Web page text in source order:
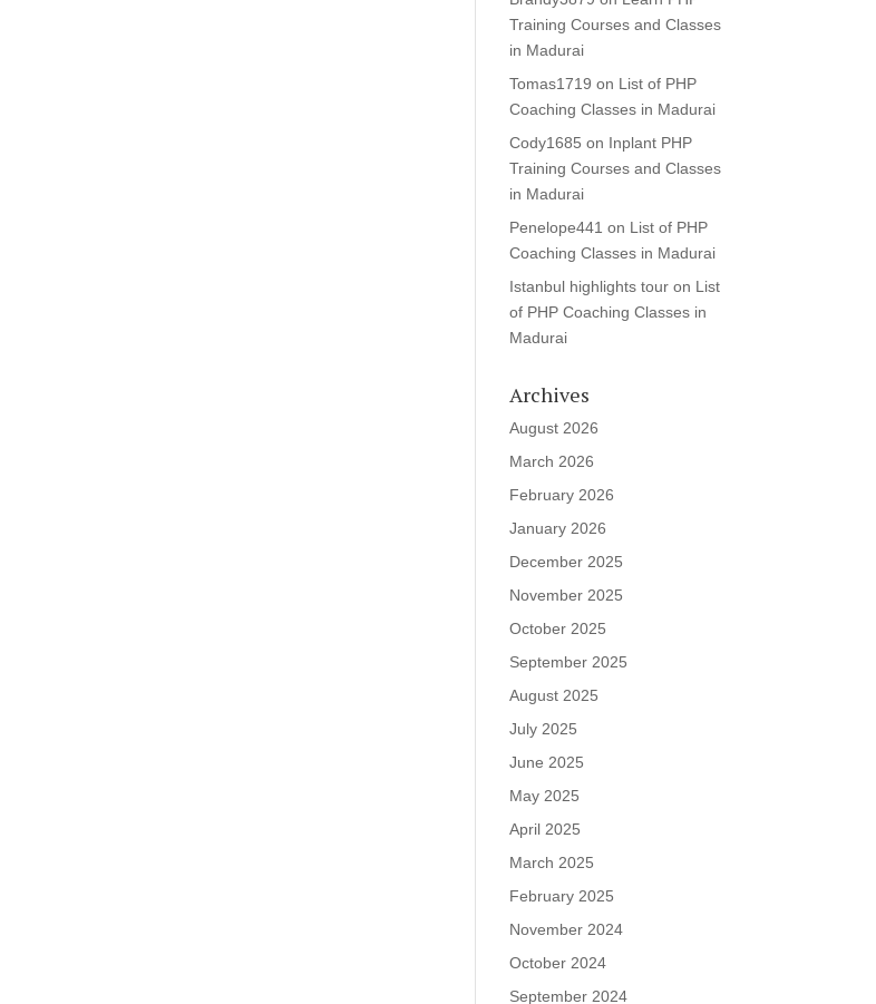
Training Courses and Classes
in Madurai
Tomas1719 on List of PHP
Coaching Classes in Madurai
Cody1685 on Inplant PHP
Training Courses and Classes
in Madurai
Penelope441 on List of PHP
Coaching Classes in Madurai
Istanbul highlights tour on List
of PHP Coaching Classes in
Madurai
Archives
August 2026
March 2026
February 2026
January 2026
December 2025
November 2025
October 2025
September 2025
August 2025
July 2025
June 2025
May 2025
April 2025
March 2025
February 2025
November 2024
October 2024
September 2024